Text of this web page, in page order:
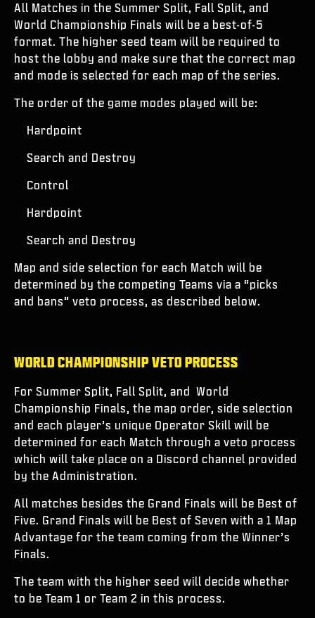
All Matches in the Summer Split, Fall Split, and
World Championship Finals will be a best-of-5
format. The higher seed team will be required to
host the lobby and make sure that the correct map
and mode is selected for each map of the series.
The order of the game modes played will be:
Hardpoint
Search and Destroy
Control
Hardpoint
Search and Destroy
Map and side selection for each Match will be
determined by the competing Teams via a “picks
and bans” veto process, as described below.
WORLD CHAMPIONSHIP VETO PROCESS
For Summer Split, Fall Split, and World
Championship Finals, the map order, side selection
and each player’s unique Operator Skill will be
determined for each Match through a veto process
which will take place on a Discord channel provided
by the Administration.
All matches besides the Grand Finals will be Best of
Five. Grand Finals will be Best of Seven with a 1 Map
Advantage for the team coming from the Winner’s
Finals.
The team with the higher seed will decide whether
to be Team 1 or Team 2 in this process.